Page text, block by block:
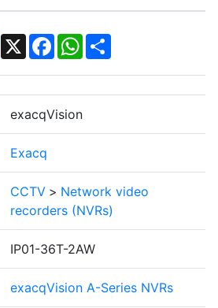
X Facebook
WhatsApp
Share
exacqVision
Exacq
CCTV > Network video
recorders (NVRs)
IP01-36T-2AW
exacqVision A-Series NVRs